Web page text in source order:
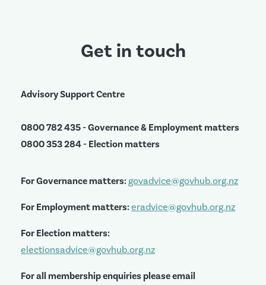
Get in touch
Advisory Support Centre
0800 782 435 - Governance & Employment matters
0800 353 284 - Election matters
For Governance matters: govadvice@govhub.org.nz
For Employment matters:eradvice@govhub.org.nz
For Election matters:
electionsadvice@govhub.org.nz
For all membership enquiries please email